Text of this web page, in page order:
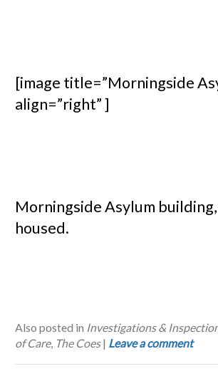
[image title=”Morningside
align=”right” ]
Morningside Asylum
housed.
Also posted in Investigations &
of Care, The Coes | Leave a comment